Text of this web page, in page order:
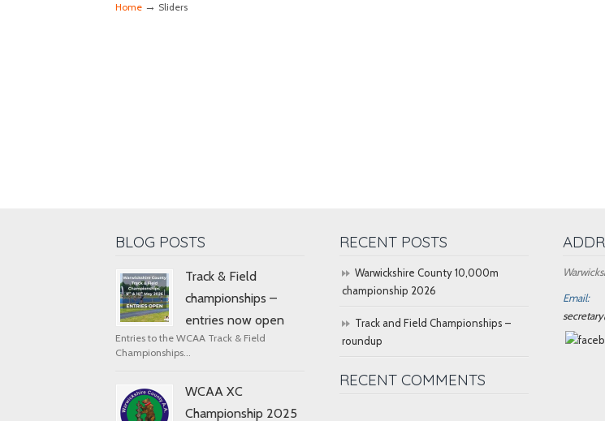
Home → Sliders
BLOG POSTS
Track & Field
championships –
entries now open
Entries to the WCAA Track & Field
Championships...
WCAA XC
Championship 2025
RECENT POSTS
Warwickshire County 10,000m
championship 2026
Track and Field Championships –
roundup
RECENT COMMENTS
Email: